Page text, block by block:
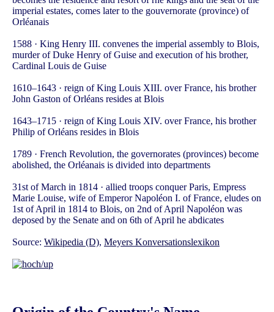
imperial estates, comes later to the gouvernorate (province) of
Orléanais
1588 · King Henry III. convenes the imperial assembly to Blois,
murder of Duke Henry of Guise and execution of his brother,
Cardinal Louis de Guise
1610–1643 · reign of King Louis XIII. over France, his brother
John Gaston of Orléans resides at Blois
1643–1715 · reign of King Louis XIV. over France, his brother
Philip of Orléans resides in Blois
1789 · French Revolution, the governorates (provinces) become
abolished, the Orléanais is divided into departments
31st of March in 1814 · allied troops conquer Paris, Empress
Marie Louise, wife of Emperor Napoléon I. of France, eludes on
1st of April in 1814 to Blois, on 2nd of April Napoléon was
deposed by the Senate and on 6th of April he abdicates
Source: Wikipedia (D), Meyers Konversationslexikon